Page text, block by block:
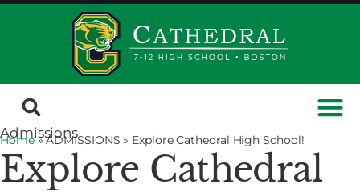
Home» ADMISSIONS » Explore Cathedral High School!
Admissions
Explore Cathedral